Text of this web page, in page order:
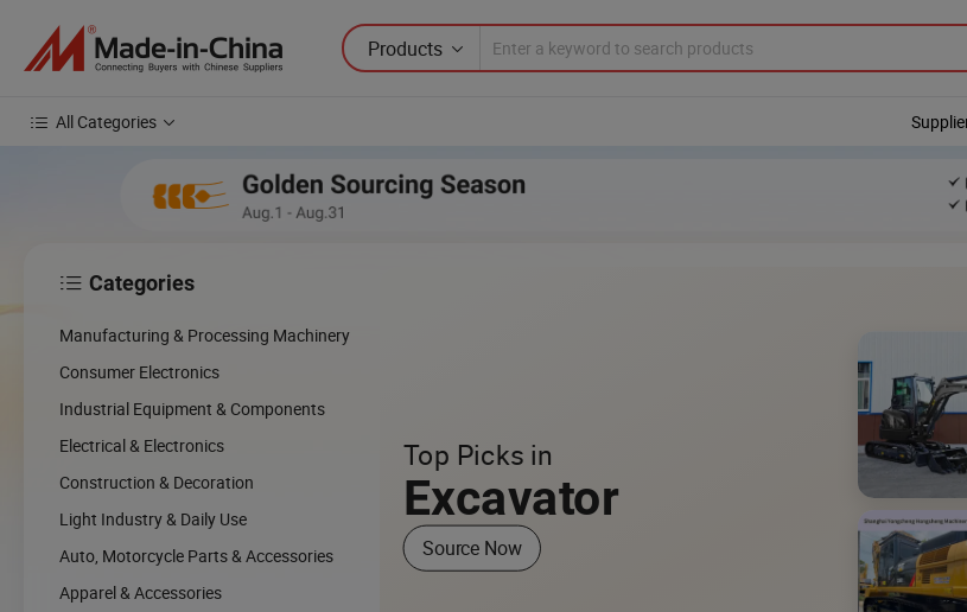
Products
All Categories
Top Picks in
Excavator
Source Now
 Categories
Manufacturing & Processing Machinery
Consumer Electronics
Industrial Equipment & Components
Electrical & Electronics
Construction & Decoration
Light Industry & Daily Use
Auto, Motorcycle Parts & Accessories
Apparel & Accessories